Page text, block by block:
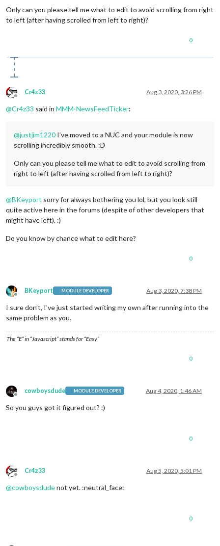
Only can you please tell me what to edit to avoid scrolling from right
to left (after having scrolled from left to right)?
0
Offline
Cr4z33 Aug 3, 2020, 3:26 PM
@Cr4z33 said in MMM-NewsFeedTicker:
@justjim1220 I’ve moved to a NUC and your module is now
scrolling incredibly smooth. :D
Only can you please tell me what to edit to avoid scrolling from
right to left (after having scrolled from left to right)?
@BKeyport sorry for always bothering you lol, but you look still
quite active here in the forums (despite of other developers that
might have left). :)
Do you know by chance what to edit here?
0
Offline
BKeyport MODULE DEVELOPER Aug 3, 2020, 7:38 PM
I sure don’t, I’ve just started writing my own after running into the
same problem as you.
The “E” in “Javascript” stands for “Easy”
0
Offline
cowboysdude MODULE DEVELOPER Aug 4, 2020, 1:46 AM
So you guys got it figured out? :)
0
Offline
Cr4z33 Aug 5, 2020, 5:01 PM
@cowboysdudenot yet. :neutral_face:
0